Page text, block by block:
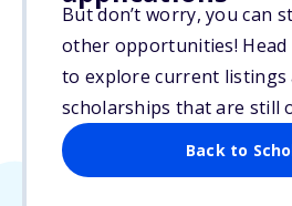
But don’t worry, you can
other opportunities! Head
to explore current listings
scholarships that are still
Back to
$5,000
Due: N/A
No essay